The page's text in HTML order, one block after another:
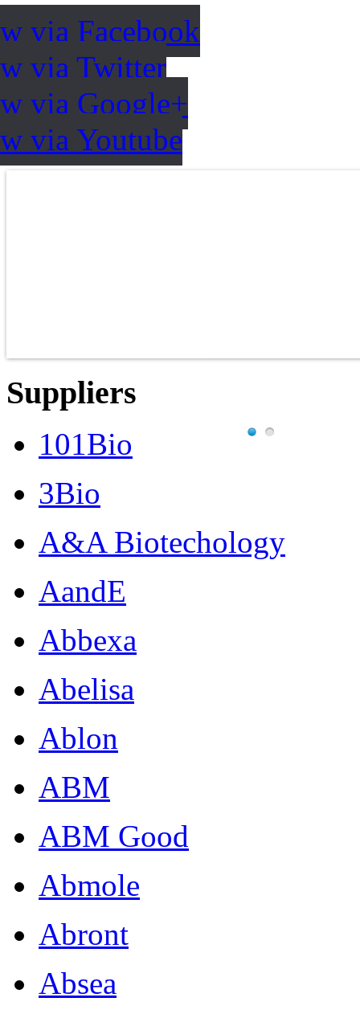
via Facebook
via Twitter
via Google+
via Youtube
Suppliers
101Bio
3Bio
A&A Biotechology
AandE
Abbexa
Abelisa
Ablon
ABM
ABM Good
Abmole
Abront
Absea